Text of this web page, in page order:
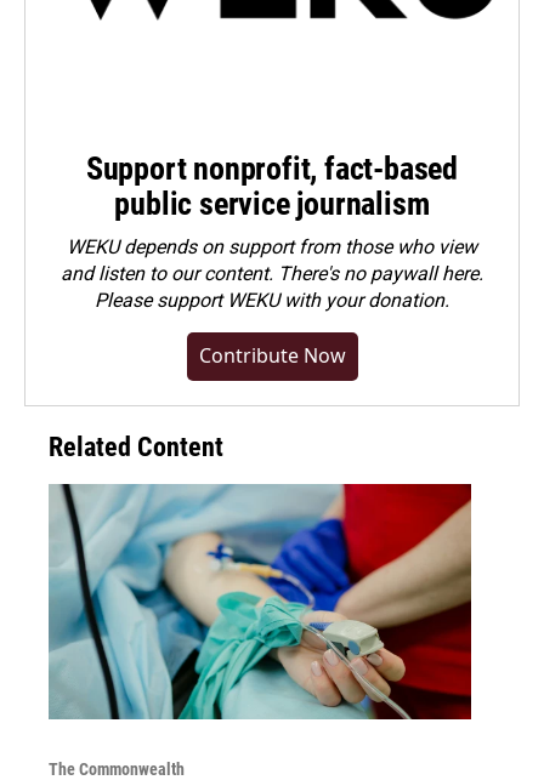
Support nonprofit, fact-based
public service journalism
WEKU depends on support from those who view
and listen to our content. There's no paywall here.
Pleasesupport WEKU with your donation.
Contribute Now
Related Content
The Commonwealth